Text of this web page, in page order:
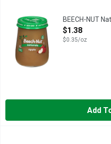
Beech-Nut Naturals is made
BEECH-NUT
Open Product
$1.38
$0.35/oz
Add
BEECH-NUT Naturals Apple,